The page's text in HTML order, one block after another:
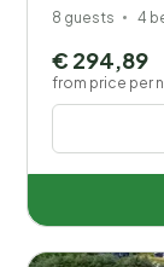
8 guests 4
€ 294,89
from price per